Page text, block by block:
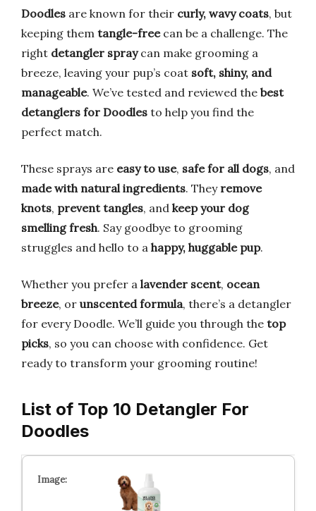
Doodles are known for their curly, wavy coats, but
keeping them tangle-freecan be a challenge. The
right detangler spraycan make grooming a
breeze, leaving your pup’s coat soft, shiny, and
manageable. We’ve tested and reviewed the best
detanglers for Doodles to help you find the
perfect match.
These sprays are easy to use, safe for all dogs, and
made with natural ingredients. They remove
knots, prevent tangles, and keep your dog
smelling fresh. Say goodbye to grooming
struggles and hello to a happy, huggable pup.
Whether you prefer a lavender scent, ocean
breeze, or unscented formula, there’s a detangler
for every Doodle. We’ll guide you through the top
picks, so you can choose with confidence. Get
ready to transform your grooming routine!
List of Top 10 Detangler For
Doodles